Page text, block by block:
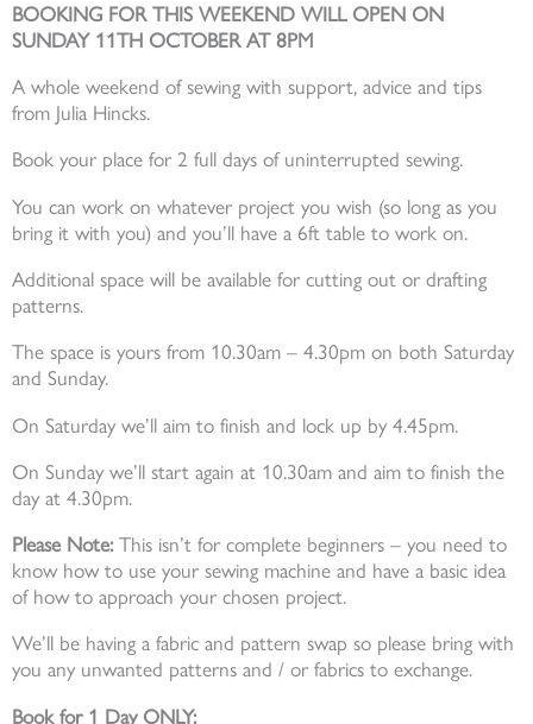
BOOKING FOR THIS WEEKEND WILL OPEN ON
SUNDAY 11TH OCTOBER AT 8PM
A whole weekend of sewing with support, advice and tips
from Julia Hincks.
Book your place for 2 full days of uninterrupted sewing.
You can work on whatever project you wish (so long as you
bring it with you) and you’ll have a 6ft table to work on.
Additional space will be available for cutting out or drafting
patterns.
The space is yours from 10.30am – 4.30pm on both Saturday
and Sunday.
On Saturday we’ll aim to finish and lock up by 4.45pm.
On Sunday we’ll start again at 10.30am and aim to finish the
day at 4.30pm.
Please Note: This isn’t for complete beginners – you need to
know how to use your sewing machine and have a basic idea
of how to approach your chosen project.
We’ll be having a fabric and pattern swap so please bring with
you any unwanted patterns and / or fabrics to exchange.
Book for 1 Day ONLY: